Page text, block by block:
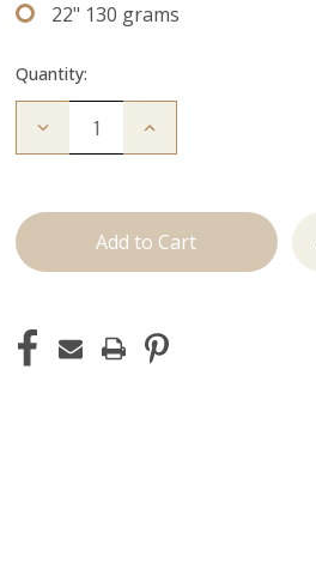
22" 130 grams
Quantity:
Decrease
Clip
Increase
Ins